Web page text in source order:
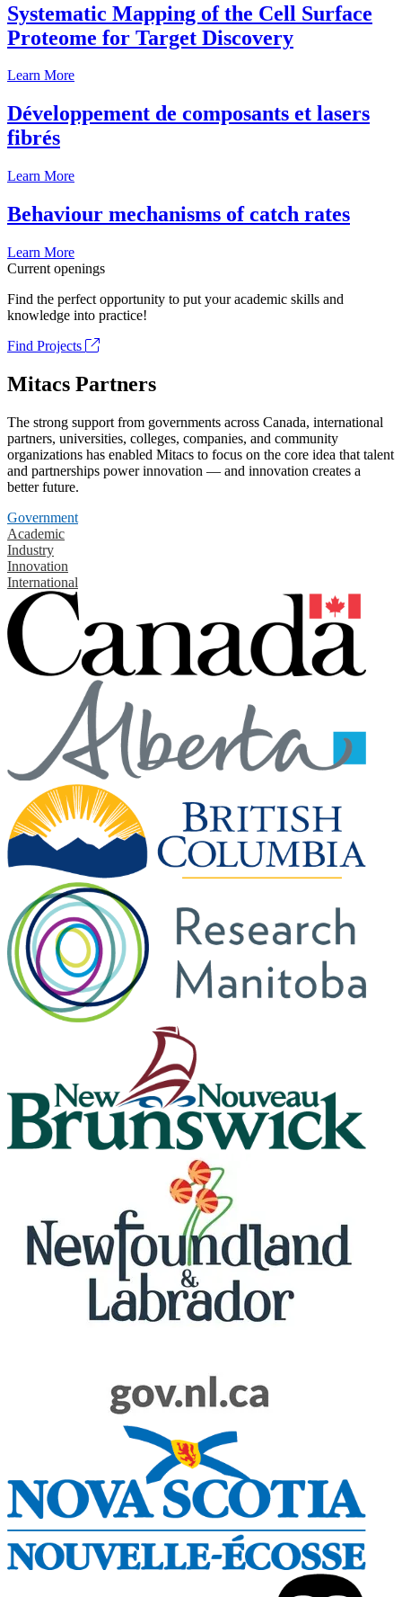
Systematic Mapping of the Cell Surface
Proteome for Target Discovery
Learn More
Développement de composants et lasers
fibrés
Learn More
Behaviour mechanisms of catch rates
Learn More
Current openings
Find the perfect opportunity to put your academic skills and
knowledge into practice!
Find Projects
Mitacs Partners
The strong support from governments across Canada, international
partners, universities, colleges, companies, and community
organizations has enabled Mitacs to focus on the core idea that talent
and partnerships power innovation — and innovation creates a
better future.
Government
Academic
Industry
Innovation
International